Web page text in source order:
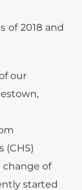
of 2018 and
our
(CHS)
change of
started